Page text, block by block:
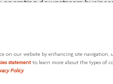
downstream
crude oil introduced mid-
and assumed
on our website by enhancing site navigation,
statementto learn more about the types of
Policy.